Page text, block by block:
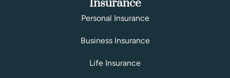
Insurance
Personal Insurance
Business Insurance
Life Insurance